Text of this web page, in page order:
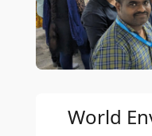
World